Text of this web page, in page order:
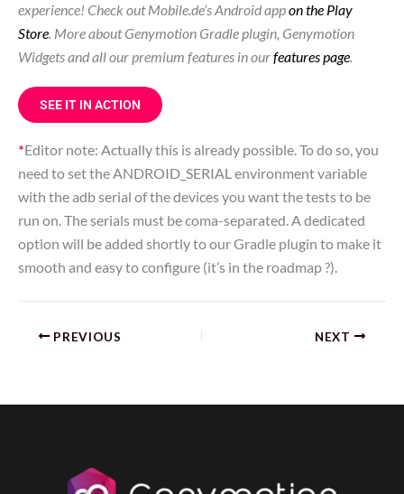
experience! Check out Mobile.de’s Android appon the Play
Store. More about Genymotion Gradle plugin, Genymotion
Widgets and all our premium features in ourfeatures page.
SEE IT IN ACTION
*Editor note: Actually this is already possible. To do so, you
need to set the ANDROID_SERIAL environment variable
with the adb serial of the devices you want the tests to be
run on. The serials must be coma-separated. A dedicated
option will be added shortly to our Gradle plugin to make it
smooth and easy to configure (it’s in the roadmap ?).
PREVIOUS NEXT